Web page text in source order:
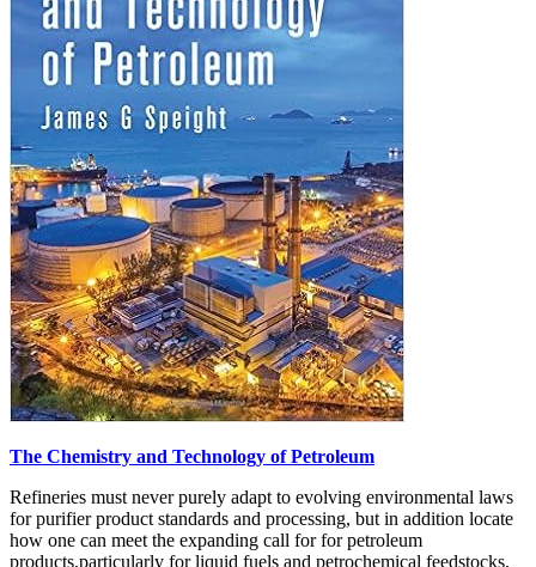
The Chemistry and Technology of Petroleum
Refineries must never purely adapt to evolving environmental laws
for purifier product standards and processing, but in addition locate
how one can meet the expanding call for for petroleum
products,particularly for liquid fuels and petrochemical feedstocks.